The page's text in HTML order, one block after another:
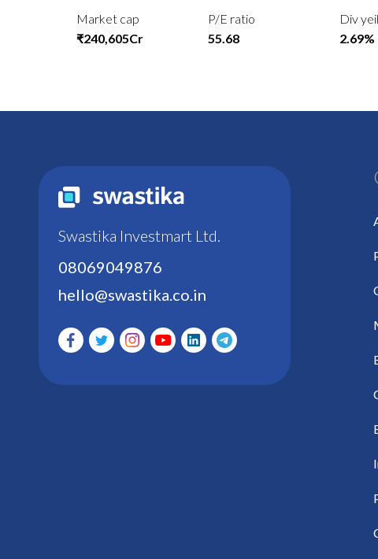
Market cap
₹240,605Cr
P/E ratio
55.68
Div
2.69%
Swastika Investmart Ltd.
08069049876
hello@swastika.co.in